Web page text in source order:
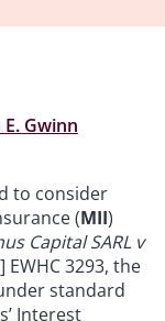
E. Gwinn
to consider
(MII)
Capital SARL v
EWHC 3293, the
standard
Interest